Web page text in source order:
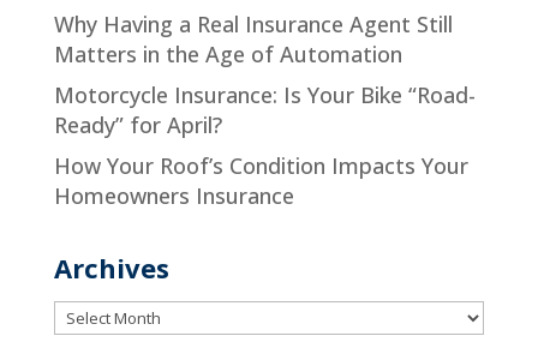
Why Having a Real Insurance Agent Still
Matters in the Age of Automation
Motorcycle Insurance: Is Your Bike “Road-
Ready” for April?
How Your Roof’s Condition Impacts Your
Homeowners Insurance
Archives
Archives